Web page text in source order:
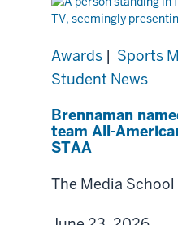
Awards | Sports
Student News
Brennaman
team All-
STAA
The Media